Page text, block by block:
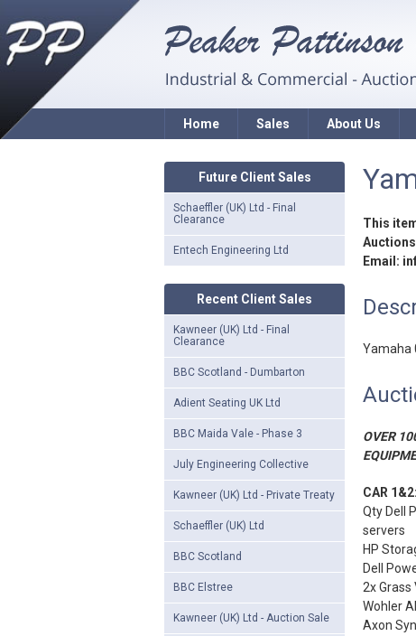
Home Sales About Us
Future Client Sales
Schaeffler (UK) Ltd - Final
Clearance
Entech Engineering Ltd
Recent Client Sales
Kawneer (UK) Ltd - Final
Clearance
BBC Scotland - Dumbarton
Adient Seating UK Ltd
BBC Maida Vale - Phase 3
July Engineering Collective
Kawneer (UK) Ltd - Private Treaty
Schaeffler (UK) Ltd
BBC Scotland
BBC Elstree
Kawneer (UK) Ltd - Auction Sale
This
Email:
Yamaha
OVER
CAR 1&2:
Qty Dell
servers
HP
Dell
2x
Wohler
Axon